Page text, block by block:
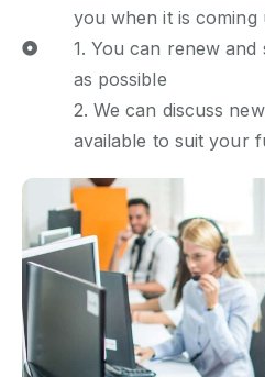
you when it is coming
1. You can renew
as possible
2. We can discuss
available to suit your